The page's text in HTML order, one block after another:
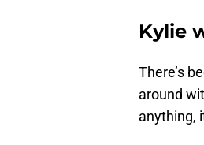
Kylie
There’s
around
anything,